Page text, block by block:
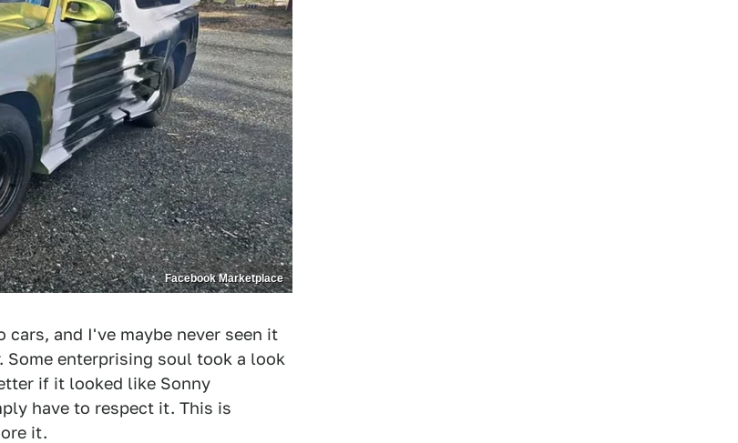
Facebook Marketplace
cars, and I've maybe never seen it
. Some enterprising soul took a look
if it looked like Sonny
have to respect it. This is
it.